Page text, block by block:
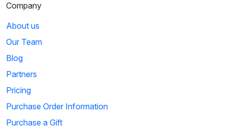
Company
About us
Our Team
Blog
Partners
Pricing
Purchase Order Information
Purchase a Gift